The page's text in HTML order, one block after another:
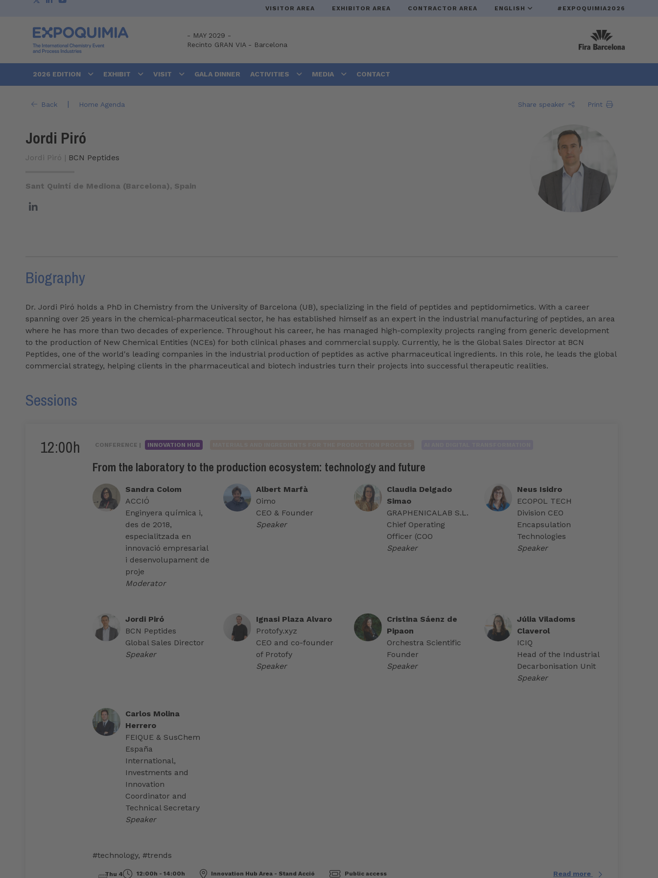
VISITOR AREA EXHIBITOR AREA CONTRACTOR AREA ENGLISH #EXPOQUIMIA2026
- MAY 2029 -
Recinto GRAN VIA- Barcelona
2026 EDITION EXHIBIT VISIT GALA DINNER ACTIVITIES MEDIA CONTACT
Back | Home Agenda Share speaker Print
Jordi Piró
Jordi Piró | BCN Peptides
Sant Quintí de Mediona (Barcelona), Spain
Biography
Dr. Jordi Piró holds a PhD in Chemistry from the University of Barcelona (UB), specializing in the field of peptides and peptidomimetics. With a career
spanning over 25 years in the chemical-pharmaceutical sector, he has established himself as an expert in the industrial manufacturing of peptides, an area
where he has more than two decades of experience. Throughout his career, he has managed high-complexity projects ranging from generic development
to the production of New Chemical Entities (NCEs) for both clinical phases and commercial supply. Currently, he is the Global Sales Director at BCN
Peptides, one of the world's leading companies in the industrial production of peptides as active pharmaceutical ingredients. In this role, he leads the global
commercial strategy, helping clients in the pharmaceutical and biotech industries turn their projects into successful therapeutic realities.
Sessions
12:00h CONFERENCE | INNOVATION HUB
From the laboratory to the production ecosystem: technology and future
Sandra Colom
ACCIÓ
Enginyera química i,
des de 2018,
especialitzada en
innovació empresarial
i desenvolupament de
proje
Moderator
Albert Marfà
Oimo
CEO & Founder
Speaker
Claudia Delgado
Simao
GRAPHENICALAB S.L.
Chief Operating
Officer (COO
Speaker
Neus Isidro
ECOPOL TECH
Division CEO
Encapsulation
Technologies
Speaker
Jordi Piró
BCN Peptides
Global Sales Director
Speaker
Ignasi Plaza Alvaro
Protofy.xyz
CEO and co-founder
of Protofy
Speaker
Cristina Sáenz de
Pipaon
Orchestra Scientific
Founder
Speaker
Júlia Viladoms
Claverol
ICIQ
Head of the Industrial
Decarbonisation Unit
Speaker
Carlos Molina
Herrero
FEIQUE & SusChem
España
International,
Investments and
Innovation
Coordinator and
Technical Secretary
Speaker
#technology, #trends
Thu 4 12:00h - 14:00h Innovation Hub Area - Stand Acció Public access Read more